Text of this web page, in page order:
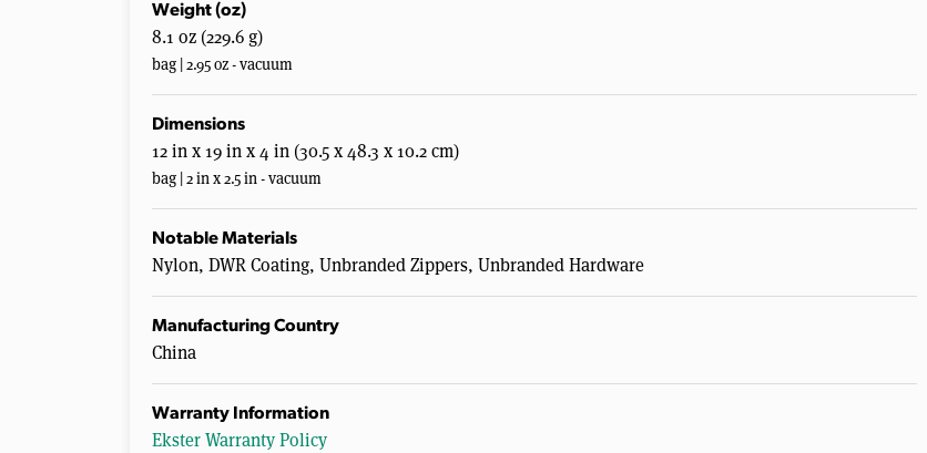
Weight (oz)
8.1 oz (229.6 g)
bag | 2.95 oz - vacuum
Dimensions
12 in x 19 in x 4 in (30.5 x 48.3 x 10.2 cm)
bag | 2 in x 2.5 in - vacuum
Notable Materials
Nylon, DWR Coating, Unbranded Zippers, Unbranded Hardware
Manufacturing Country
China
Warranty Information
Ekster Warranty Policy